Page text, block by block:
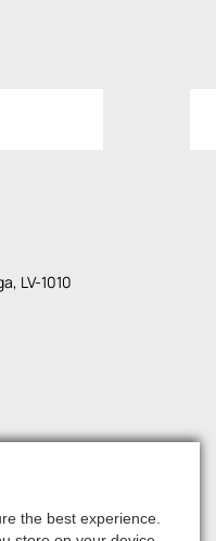
LV-1010
the best experience.